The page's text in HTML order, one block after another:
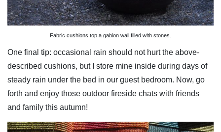
Fabric cushions top a gabion wall filled with stones.
One final tip: occasional rain should not hurt the above-
described cushions, but I store mine inside during days of
steady rain under the bed in our guest bedroom. Now, go
forth and enjoy those outdoor fireside chats with friends
and family this autumn!